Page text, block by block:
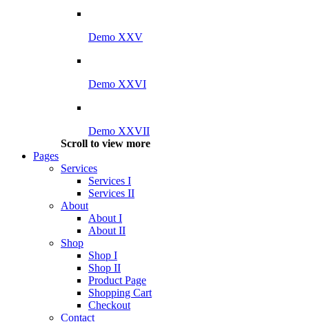
Demo XXV
Demo XXVI
Demo XXVII
Scroll to view more
Pages
Services
Services I
Services II
About
About I
About II
Shop
Shop I
Shop II
Product Page
Shopping Cart
Checkout
Contact